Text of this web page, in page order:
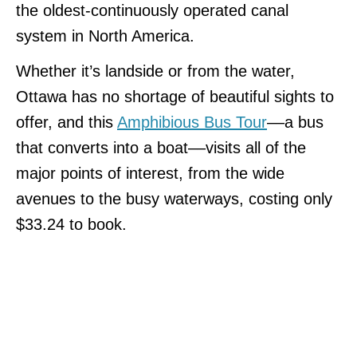
the oldest-continuously operated canal
system in North America.
Whether it’s landside or from the water,
Ottawa has no shortage of beautiful sights to
offer, and this Amphibious Bus Tour––a bus
that converts into a boat––visits all of the
major points of interest, from the wide
avenues to the busy waterways, costing only
$33.24 to book.